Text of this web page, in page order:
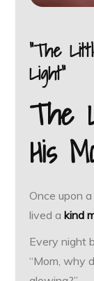
“The
Light”
The
His
Once upon
lived akind
Every night
“Mom, why